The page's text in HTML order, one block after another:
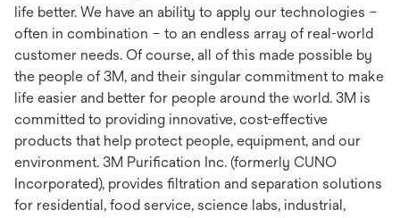
life better. We have an ability to apply our technologies –
often in combination – to an endless array of real-world
customer needs. Of course, all of this made possible by
the people of 3M, and their singular commitment to make
life easier and better for people around the world. 3M is
committed to providing innovative, cost-effective
products that help protect people, equipment, and our
environment. 3M Purification Inc. (formerly CUNO
Incorporated), provides filtration and separation solutions
for residential, food service, science labs, industrial,